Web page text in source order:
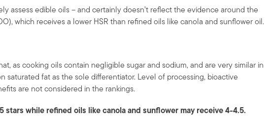
assess edible oils – and certainly doesn’t reflect the evidence around the
which receives a lower HSR than refined oils like canola and sunflower oil.
as cooking oils contain negligible sugar and sodium, and are very similar in
saturated fat as the sole differentiator. Level of processing, bioactive
are not considered in the rankings.
stars while refined oils like canola and sunflower may receive 4-4.5.